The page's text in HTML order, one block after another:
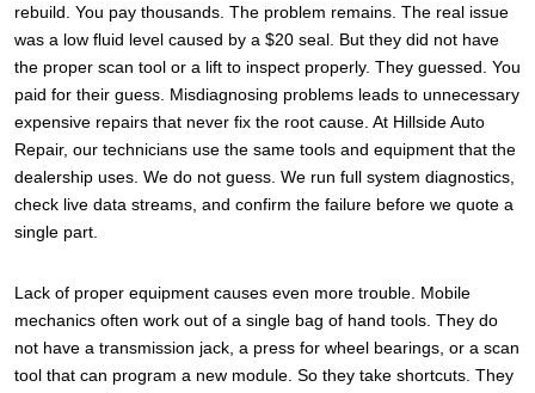
rebuild. You pay thousands. The problem remains. The real issue
was a low fluid level caused by a $20 seal. But they did not have
the proper scan tool or a lift to inspect properly. They guessed. You
paid for their guess. Misdiagnosing problems leads to unnecessary
expensive repairs that never fix the root cause. At Hillside Auto
Repair, our technicians use the same tools and equipment that the
dealership uses. We do not guess. We run full system diagnostics,
check live data streams, and confirm the failure before we quote a
single part.
Lack of proper equipment causes even more trouble. Mobile
mechanics often work out of a single bag of hand tools. They do
not have a transmission jack, a press for wheel bearings, or a scan
tool that can program a new module. So they take shortcuts. They